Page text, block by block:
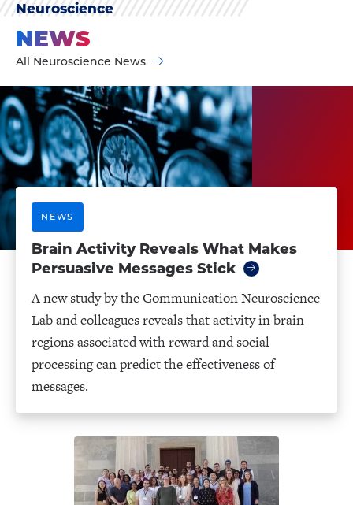
Neuroscience
NEWS
All Neuroscience News
NEWS
Brain Activity Reveals What Makes
Persuasive Messages Stick
A new study by the Communication Neuroscience
Lab and colleagues reveals that activity in brain
regions associated with reward and social
processing can predict the effectiveness of
messages.